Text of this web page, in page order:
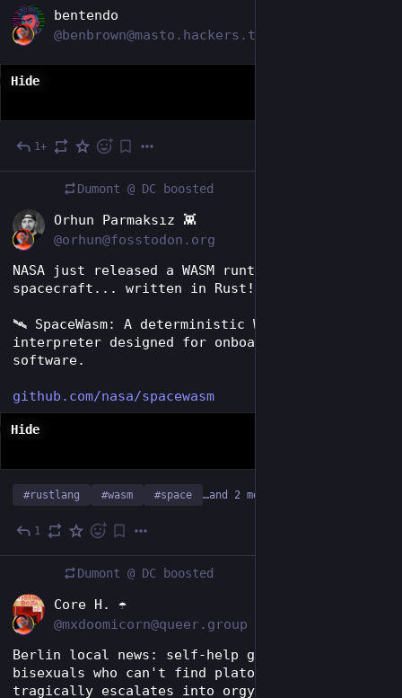
bentendo
@benbrown@masto.hackers.town
Hide
1+
Dumont @ DC boosted
Orhun Parmaksız 👾
@orhun@fosstodon.org
NASA just released a WASM runtime for
spacecraft... written in Rust!🦀🎉
🛰️ SpaceWasm: A deterministic WebAssembly
interpreter designed for onboard spacecraft
software.
github.com/nasa/spacewasm
Hide
#rustlang #wasm #space …and 2 more
1
Dumont @ DC boosted
Core H. ☂️
@mxdoomicorn@queer.group
Berlin local news: self-help group for
bisexuals who can't find platonic connections
tragically escalates into orgy of the century